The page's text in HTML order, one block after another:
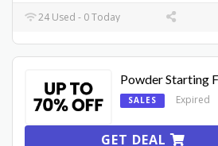
24 Used - 0 Today
Powder Starting
SALES Expired
GET DEAL